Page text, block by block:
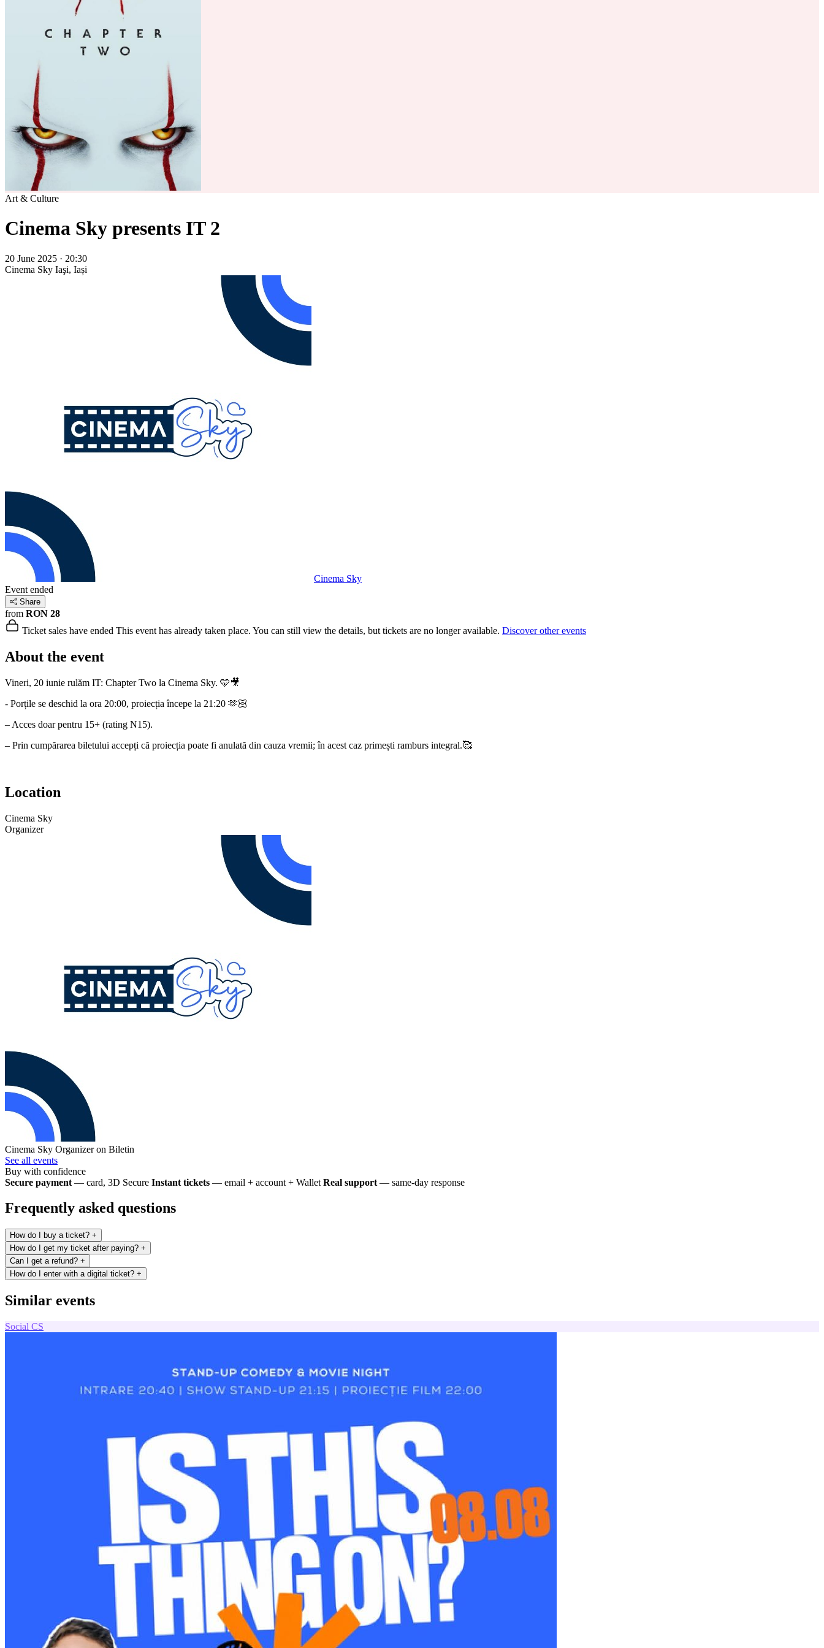
Art & Culture
Cinema Sky presents IT 2
20 June 2025 · 20:30
Cinema Sky Iaşi, Iași
Cinema Sky
Event ended
Share
from RON 28
Ticket sales have ended This event has already taken place. You can still view the details, but tickets are no longer available. Discover other events
About the event
Vineri, 20 iunie rulăm IT: Chapter Two la Cinema Sky. 🩵🎥
- Porțile se deschid la ora 20:00, proiecția începe la 21:20 🫶🏻
– Acces doar pentru 15+ (rating N15).
– Prin cumpărarea biletului accepți că proiecția poate fi anulată din cauza vremii; în acest caz primești ramburs integral.🥰
Location
Cinema Sky
Organizer
Cinema Sky Organizer on Biletin
See all events
Buy with confidence
Secure payment — card, 3D Secure Instant tickets — email + account + Wallet Real support — same-day response
Frequently asked questions
How do I buy a ticket? +
How do I get my ticket after paying? +
Can I get a refund? +
How do I enter with a digital ticket? +
Similar events
Social CS